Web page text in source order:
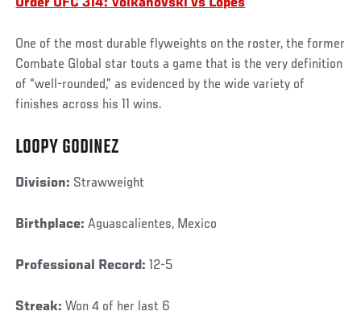
Order UFC 314: Volkanovski vs Lopes
One of the most durable flyweights on the roster, the former
Combate Global star touts a game that is the very definition
of “well-rounded,” as evidenced by the wide variety of
finishes across his 11 wins.
LOOPY GODINEZ
Division: Strawweight
Birthplace: Aguascalientes, Mexico
Professional Record: 12-5
Streak: Won 4 of her last 6